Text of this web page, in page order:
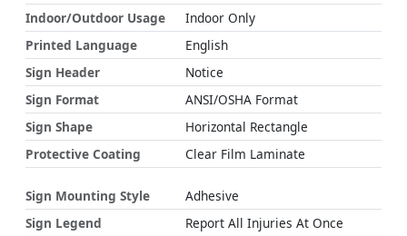
Indoor/Outdoor Usage
Indoor Only
Printed Language
English
Sign Header
Notice
Sign Format
ANSI/OSHA Format
Sign Shape
Horizontal Rectangle
Protective Coating
Clear Film Laminate
Sign Mounting Style
Adhesive
Sign Legend
Report All Injuries At Once